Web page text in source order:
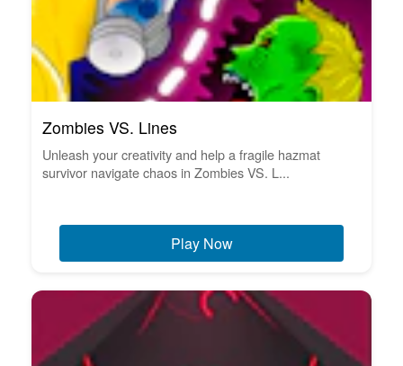
Zombies VS. Lines
Unleash your creativity and help a fragile hazmat
survivor navigate chaos in Zombies VS. L...
Play Now